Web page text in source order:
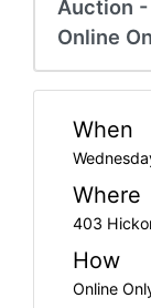
Auction -
Online
When
Where
403
How
Online